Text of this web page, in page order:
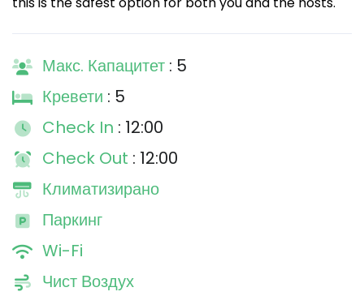
Макс. Капацитет : 5
Кревети : 5
Check In : 12:00
Check Out : 12:00
Климатизирано
Паркинг
Wi-Fi
Чист Воздух